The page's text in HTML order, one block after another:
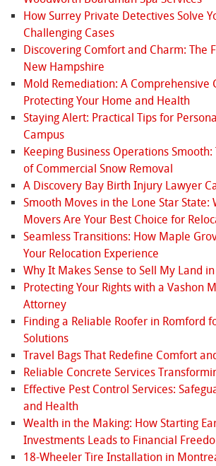
How Surrey Private Detectives Solve
Challenging Cases
Discovering Comfort and Charm: The
New Hampshire
Mold Remediation: A Comprehensive
Protecting Your Home and Health
Staying Alert: Practical Tips for
Campus
Keeping Business Operations
of Commercial Snow Removal
A Discovery Bay Birth Injury Lawyer
Smooth Moves in the Lone Star State:
Movers Are Your Best Choice for
Seamless Transitions: How Maple
Your Relocation Experience
Why It Makes Sense to Sell My Land
Protecting Your Rights with a Vashon
Attorney
Finding a Reliable Roofer in Romford
Solutions
Travel Bags That Redefine Comfort
Reliable Concrete Services
Effective Pest Control Services:
and Health
Wealth in the Making: How Starting
Investments Leads to Financial
18-Wheeler Tire Installation in